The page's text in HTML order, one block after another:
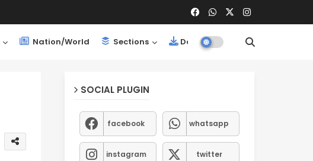
Nation/World Sections Downloads
SOCIAL PLUGIN
facebook whatsapp
instagram twitter